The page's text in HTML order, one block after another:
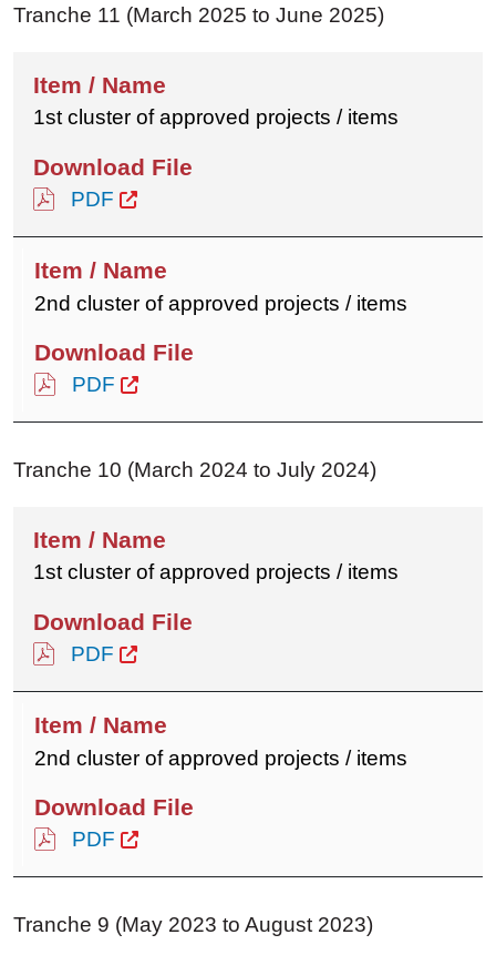
Tranche 11 (March 2025 to June 2025)
1st cluster of approved projects / items
PDF
2nd cluster of approved projects / items
PDF
Tranche 10 (March 2024 to July 2024)
1st cluster of approved projects / items
PDF
2nd cluster of approved projects / items
PDF
Tranche 9 (May 2023 to August 2023)